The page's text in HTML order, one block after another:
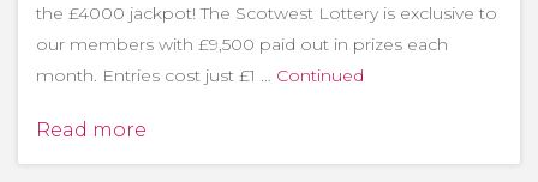
the £4000 jackpot! The Scotwest Lottery is exclusive to
our members with £9,500 paid out in prizes each
month. Entries cost just £1 … Continued
Read more